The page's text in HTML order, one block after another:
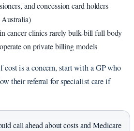
and concession card holders
cancer clinics rarely bulk-bill full body
on private billing models
is a concern, start with a GP who
their referral for specialist care if
call ahead about costs and Medicare